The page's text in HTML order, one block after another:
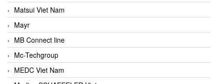
Matsui Viet Nam
Mayr
MB Connect line
Mc-Techgroup
MEDC Viet Nam